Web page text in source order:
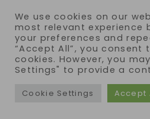
COPYRIGHT © 2026 ·
We use cookies on our
most relevant experience
your preferences and
“Accept All”, you consent
cookies. However, you
Settings" to provide a
Cookie Settings Accept